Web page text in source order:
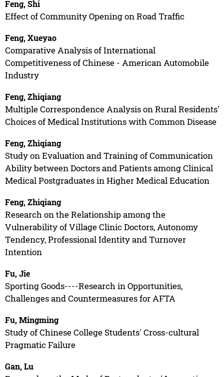
Feng, Shi
Effect of Community Opening on Road Traffic
Feng, Xueyao
Comparative Analysis of International
Competitiveness of Chinese - American Automobile
Industry
Feng, Zhiqiang
Multiple Correspondence Analysis on Rural Residents'
Choices of Medical Institutions with Common Disease
Feng, Zhiqiang
Study on Evaluation and Training of Communication
Ability between Doctors and Patients among Clinical
Medical Postgraduates in Higher Medical Education
Feng, Zhiqiang
Research on the Relationship among the
Vulnerability of Village Clinic Doctors, Autonomy
Tendency, Professional Identity and Turnover
Intention
Fu, Jie
Sporting Goods----Research in Opportunities,
Challenges and Countermeasures for AFTA
Fu, Mingming
Study of Chinese College Students' Cross-cultural
Pragmatic Failure
Gan, Lu